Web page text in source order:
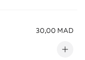
30,00 MAD